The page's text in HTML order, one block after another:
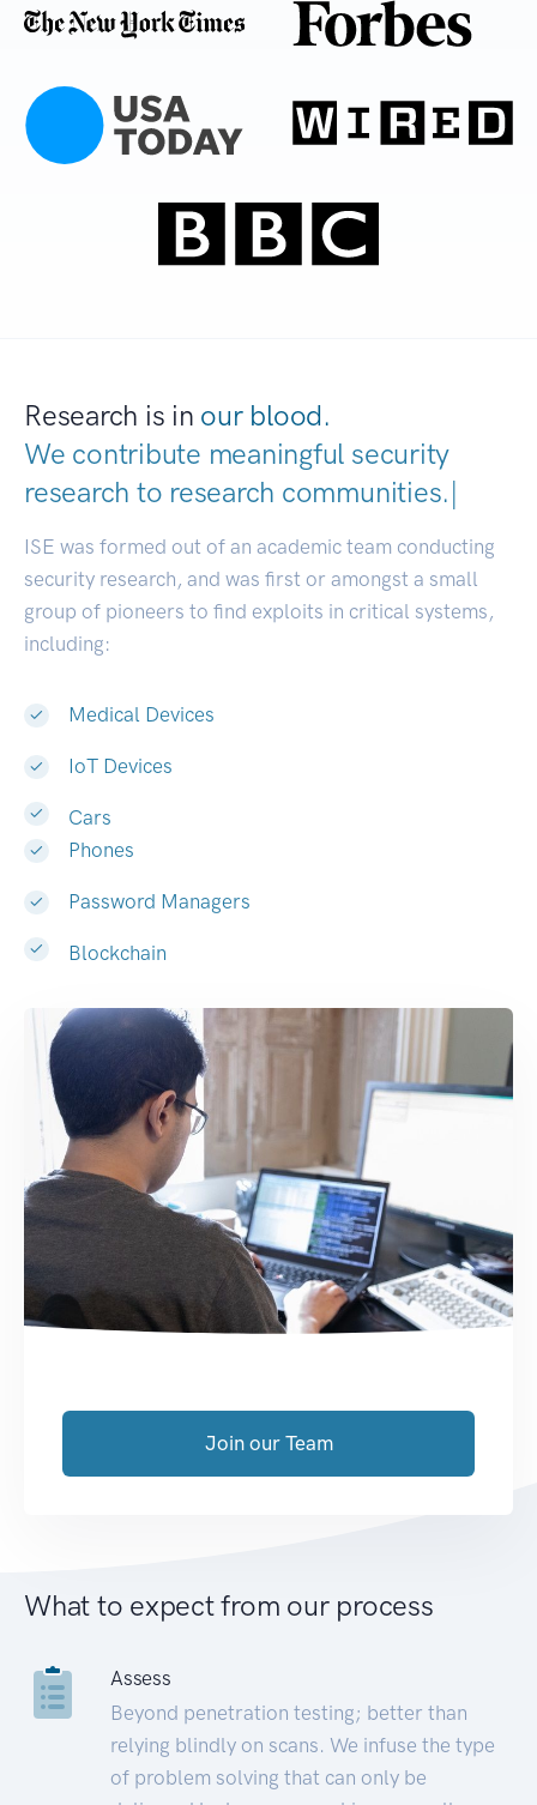
Research is in our blood.
We contribute meaningful security
research to research communitie|
ISE was formed out of an academic team conducting
security research, and was first or amongst a small
group of pioneers to find exploits in critical systems,
including:
Medical Devices
IoT Devices
Cars
Phones
Password Managers
Blockchain
Join our Team
What to expect from our process
Assess
Beyond penetration testing; better than
relying blindly on scans. We infuse the type
of problem solving that can only be